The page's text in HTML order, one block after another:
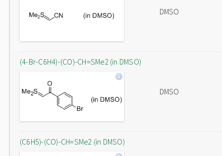
DMSO
(4-Br-C6H4)-(CO)-CH=SMe2 (in DMSO)
DMSO
(C6H5)-(CO)-CH=SMe2 (in DMSO)